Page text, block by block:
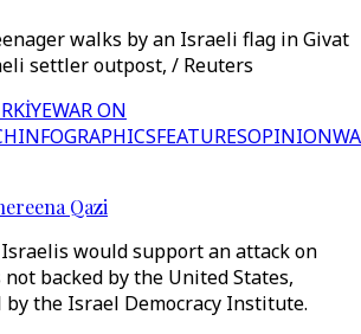
walks by an Israeli flag in Givat
settler outpost, / Reuters
WAR ON
INFOGRAPHICSFEATURESOPINION
Qazi
would support an attack on
backed by the United States,
by the Israel Democracy Institute.